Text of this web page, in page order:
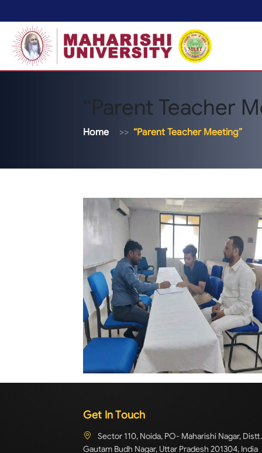
“Parent Teacher
Home “Parent Teacher Meeting”
Get In Touch
Sector 110, Noida, PO- Maharishi Nagar, Distt.
Gautam Budh Nagar, Uttar Pradesh 201304, India